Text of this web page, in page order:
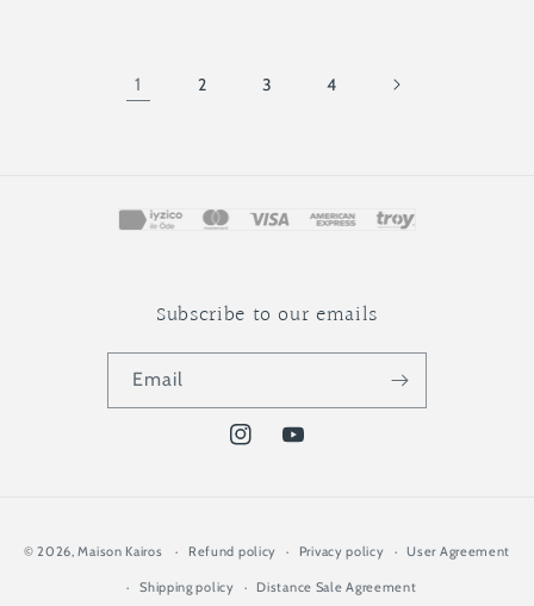
1 2 3 4
Subscribe to our emails
Email
InstagramYouTube
methods
© 2026,Maison Kairos Refund policy Privacy policy User Agreement
Shipping policy Distance Sale Agreement